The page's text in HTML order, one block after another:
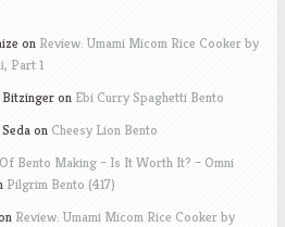
on Review: Umami Micom Rice Cooker by
Part 1
Bitzingeron Ebi Curry Spaghetti Bento
on Cheesy Lion Bento
Bento Making – Is It Worth It? – Omni
Pilgrim Bento (417)
Review: Umami Micom Rice Cooker by